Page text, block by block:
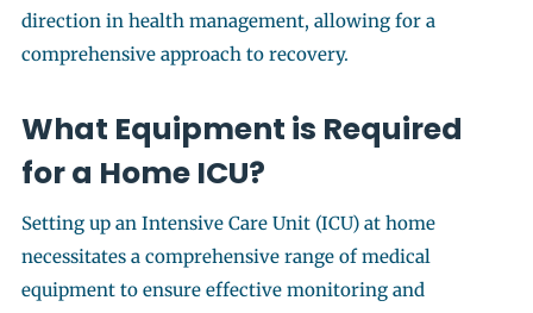
direction in health management, allowing for a
comprehensive approach to recovery.
What Equipment is Required
for a Home ICU?
Setting up an Intensive Care Unit (ICU) at home
necessitates a comprehensive range of medical
equipment to ensure effective monitoring and